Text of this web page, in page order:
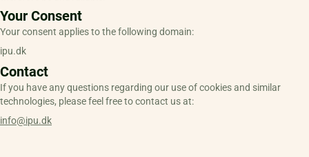
Your Consent
Your consent applies to the following domain:
ipu.dk
Contact
If you have any questions regarding our use of cookies and similar
technologies, please feel free to contact us at:
info@ipu.dk